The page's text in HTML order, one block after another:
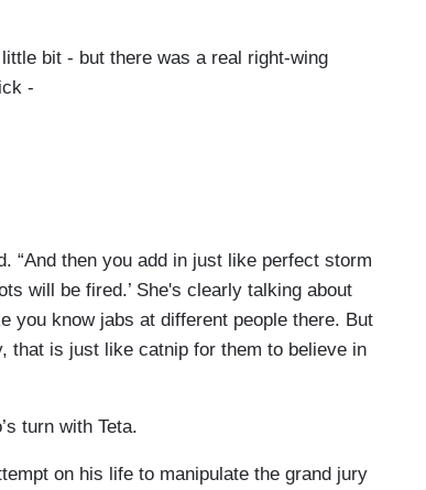
bit - but there was a real right-wing
-
even referenced the ballroom or
posting tweets and I guess truths
that is everywhere on social media that
“And then you add in just like perfect storm
will be fired.’ She's clearly talking about
you know jabs at different people there. But
that is just like catnip for them to believe in
turn with Teta.
on his life to manipulate the grand jury